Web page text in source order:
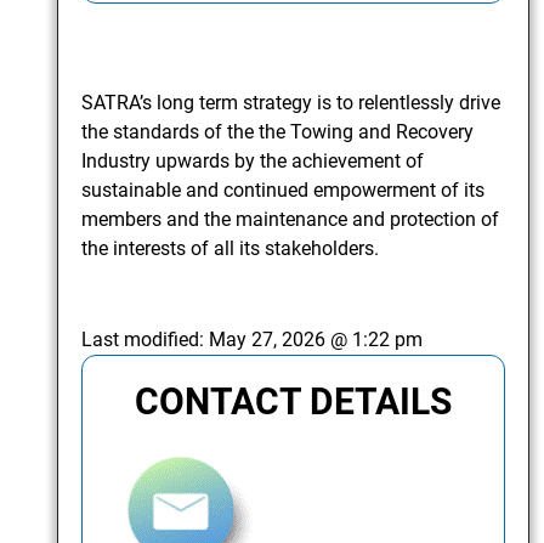
SATRA’s long term strategy is to relentlessly drive
the standards of the the Towing and Recovery
Industry upwards by the achievement of
sustainable and continued empowerment of its
members and the maintenance and protection of
the interests of all its stakeholders.
Last modified: May 27, 2026 @ 1:22 pm
CONTACT DETAILS